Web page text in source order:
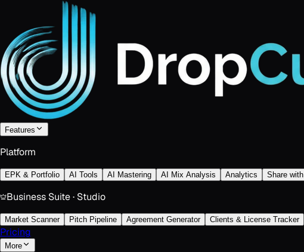
Features
Platform
EPK & Portfolio AI Tools AI Mastering AI Mix Analysis Analytics Share
Business Suite · Studio
Market Scanner Pitch Pipeline Agreement Generator Clients & License Tracker
Pricing
More